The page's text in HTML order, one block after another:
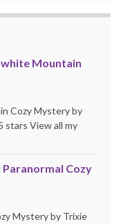
Mountain
Cozy Mystery by
stars View all my
Paranormal Cozy
Mystery by Trixie